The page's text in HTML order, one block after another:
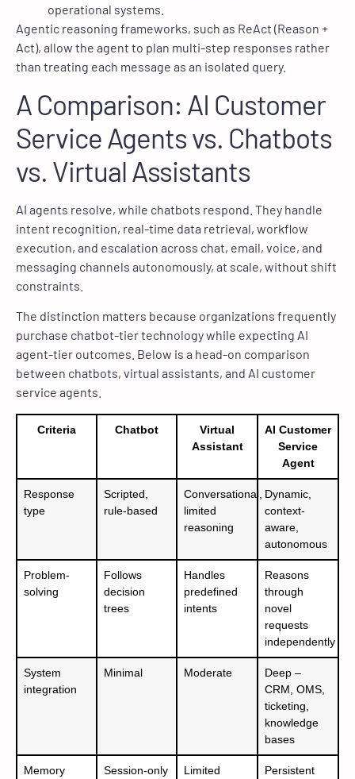
operational systems.
Agentic reasoning frameworks, such as ReAct (Reason +
Act), allow the agent to plan multi-step responses rather
than treating each message as an isolated query.
A Comparison: AI Customer
Service Agents vs. Chatbots
vs. Virtual Assistants
AI agents resolve, while chatbots respond. They handle
intent recognition, real-time data retrieval, workflow
execution, and escalation across chat, email, voice, and
messaging channels autonomously, at scale, without shift
constraints.
The distinction matters because organizations frequently
purchase chatbot-tier technology while expecting AI
agent-tier outcomes. Below is a head-on comparison
between chatbots, virtual assistants, and AI customer
service agents.
Criteria Chatbot
Virtual
Assistant
AI Customer
Service
Agent
Response
type
Scripted,
rule-based
Conversational,
limited
reasoning
Dynamic,
context-
aware,
autonomous
Problem-
solving
Follows
decision
trees
Handles
predefined
intents
Reasons
through
novel
requests
independently
System
integration
Minimal Moderate
Deep –
CRM, OMS,
ticketing,
knowledge
bases
Memory Session-only Limited
Persistent